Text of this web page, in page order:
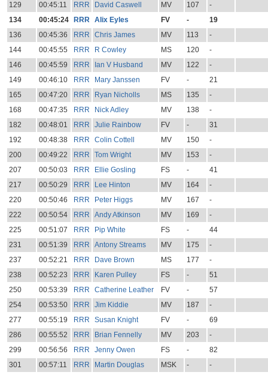
129
00:45:11 RRR David Caswell MV 107
-
134
00:45:24 RRR Alix Eyles FV -
19
136
00:45:36 RRR Chris James MV 113
-
144
00:45:55 RRR R Cowley MS 120
-
146
00:45:59 RRR Ian V Husband MV 122
-
149
00:46:10 RRR Mary Janssen FV -
21
165
00:47:20 RRR Ryan Nicholls MS 135
-
168
00:47:35 RRR Nick Adley MV 138
-
182
00:48:01 RRR Julie Rainbow FV -
31
192
00:48:38 RRR Colin Cottell MV 150
-
200
00:49:22 RRR Tom Wright MV 153
-
207
00:50:03 RRR Ellie Gosling FS -
41
217
00:50:29 RRR Lee Hinton MV 164
-
220
00:50:46 RRR Peter Higgs MV 167
-
222
00:50:54 RRR Andy Atkinson MV 169
-
225
00:51:07 RRR Pip White FS -
44
231
00:51:39 RRR Antony Streams MV 175
-
237
00:52:21 RRR Dave Brown MS 177
-
238
00:52:23 RRR Karen Pulley FS -
51
250
00:53:39 RRR Catherine Leather FV -
57
254
00:53:50 RRR Jim Kiddie MV 187
-
277
00:55:19 RRR Susan Knight FV -
69
286
00:55:52 RRR Brian Fennelly MV 203
-
299
00:56:56 RRR Jenny Owen FS -
82
301
00:57:11 RRR Martin Douglas MSK -
-